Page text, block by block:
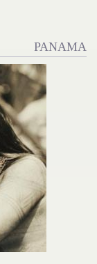
PANAMA